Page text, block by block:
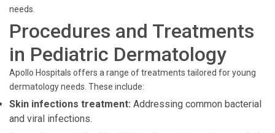
needs.
Procedures and Treatments
in Pediatric Dermatology
Apollo Hospitals offers a range of treatments tailored for young
dermatology needs. These include:
Skin infections treatment: Addressing common bacterial
and viral infections.